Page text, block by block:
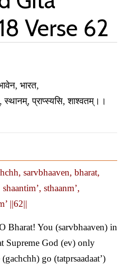
Verse 62
भारत,
स्थानम्, प्राप्स्यसि, शाश्वतम्।।
sarvbhaaven, bharat,
shaantim’, sthaanm’,
||62||
Bharat! You (sarvbhaaven) in
Supreme God (ev) only
go (tatprsaadaat’)